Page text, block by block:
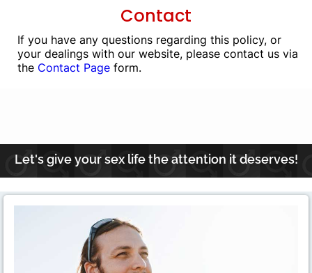
Contact
If you have any questions regarding this policy, or
your dealings with our website, please contact us via
the Contact Page form.
Let's give your sex life the attention it deserves!